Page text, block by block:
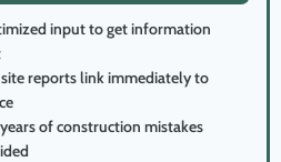
input to get information
site reports link immediately to
of construction mistakes